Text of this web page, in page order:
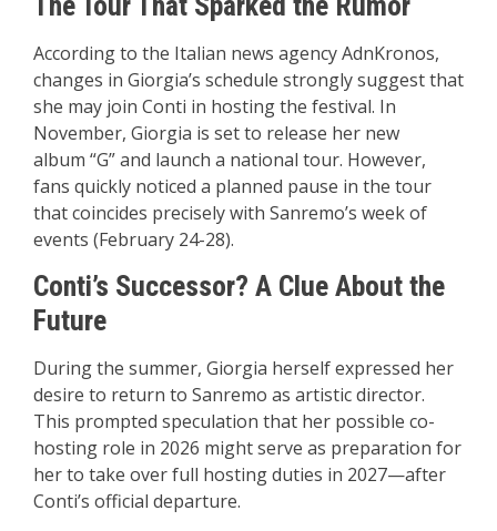
According to the Italian news agency AdnKronos,
changes in Giorgia’s schedule strongly suggest that
she may join Conti in hosting the festival. In
November, Giorgia is set to release her new
album “G” and launch a national tour. However,
fans quickly noticed a planned pause in the tour
that coincides precisely with Sanremo’s week of
events (February 24-28).
Conti’s Successor? A Clue About the
Future
During the summer, Giorgia herself expressed her
desire to return to Sanremo as artistic director.
This prompted speculation that her possible co-
hosting role in 2026 might serve as preparation for
her to take over full hosting duties in 2027—after
Conti’s official departure.